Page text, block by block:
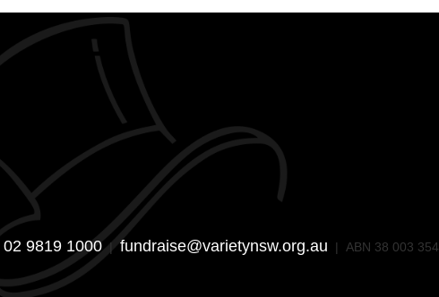
02 9819 1000|fundraise@varietynsw.org.au | ABN 38 003 354